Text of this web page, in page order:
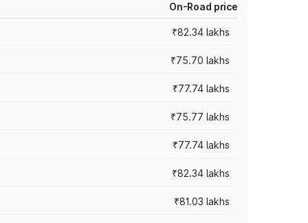
On-Road price
₹82.34 lakhs
₹75.70 lakhs
₹77.74 lakhs
₹75.77 lakhs
₹77.74 lakhs
₹82.34 lakhs
₹81.03 lakhs